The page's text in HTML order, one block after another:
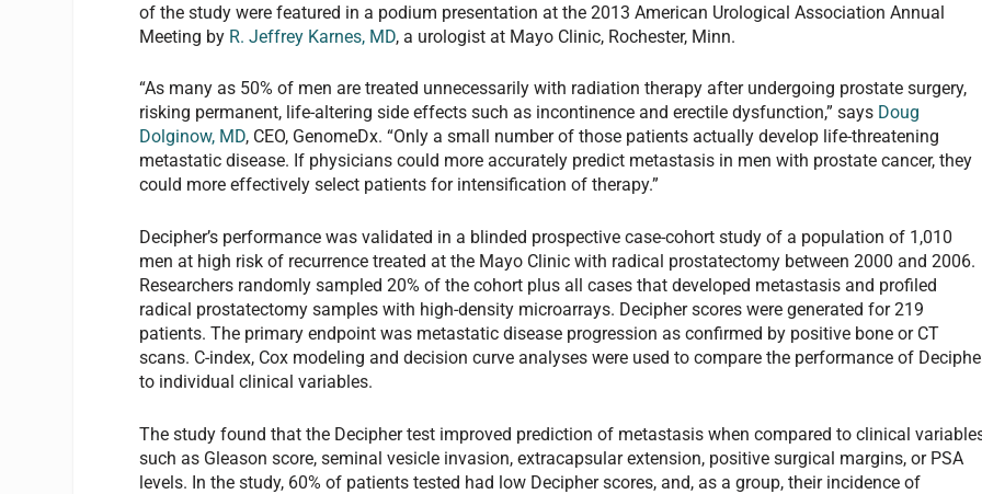
of the study were featured in a podium presentation at the 2013 American Urological Association Annual
Meeting by R. Jeffrey Karnes, MD, a urologist at Mayo Clinic, Rochester, Minn.
“As many as 50% of men are treated unnecessarily with radiation therapy after undergoing prostate surgery,
risking permanent, life-altering side effects such as incontinence and erectile dysfunction,” says Doug
Dolginow, MD, CEO, GenomeDx. “Only a small number of those patients actually develop life-threatening
metastatic disease. If physicians could more accurately predict metastasis in men with prostate cancer, they
could more effectively select patients for intensification of therapy.”
Decipher’s performance was validated in a blinded prospective case-cohort study of a population of 1,010
men at high risk of recurrence treated at the Mayo Clinic with radical prostatectomy between 2000 and 2006.
Researchers randomly sampled 20% of the cohort plus all cases that developed metastasis and profiled
radical prostatectomy samples with high-density microarrays. Decipher scores were generated for 219
patients. The primary endpoint was metastatic disease progression as confirmed by positive bone or CT
scans. C-index, Cox modeling and decision curve analyses were used to compare the performance of
to individual clinical variables.
The study found that the Decipher test improved prediction of metastasis when compared to clinical
such as Gleason score, seminal vesicle invasion, extracapsular extension, positive surgical margins, or PSA
levels. In the study, 60% of patients tested had low Decipher scores, and, as a group, their incidence of